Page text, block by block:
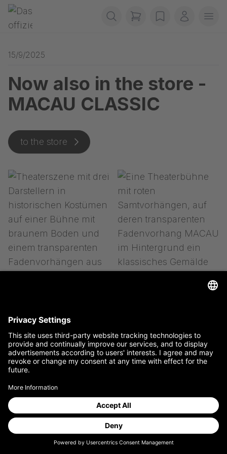
Skip navigation
Gerriets
items in cart, view
wishlistMy
15/9/2025
Now also in the store -
MACAU CLASSIC
to the store